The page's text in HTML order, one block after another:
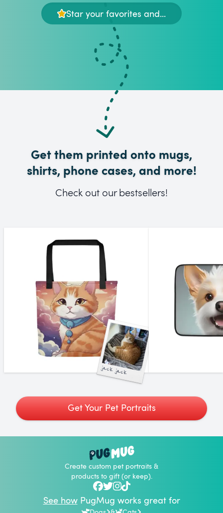
Star your favorites and...
Get them printed onto mugs,
shirts, phone cases, and more!
Check out our bestsellers!
jack jack
Get Your Pet Portraits
Create custom pet portraits &
products to gift (or keep).
See howPugMug works great for